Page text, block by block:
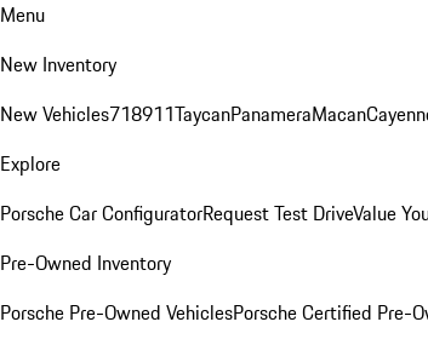
Menu
New Inventory
New Vehicles718911TaycanPanameraMacan
Explore
Porsche Car ConfiguratorRequest Test DriveValue
Pre-Owned Inventory
Porsche Pre-Owned VehiclesPorsche Certified Pre-